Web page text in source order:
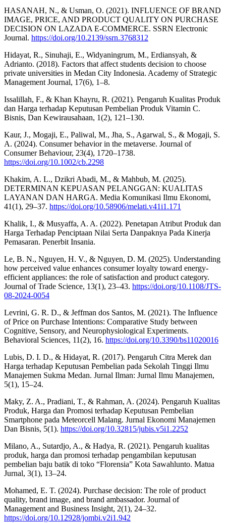
HASANAH, N., & Usman, O. (2021). INFLUENCE OF BRAND
IMAGE, PRICE, AND PRODUCT QUALITY ON PURCHASE
DECISION ON LAZADA E-COMMERCE. SSRN Electronic
Journal. https://doi.org/10.2139/ssrn.3768312
Hidayat, R., Sinuhaji, E., Widyaningrum, M., Erdiansyah, &
Adrianto. (2018). Factors that affect students decision to choose
private universities in Medan City Indonesia. Academy of Strategic
Management Journal, 17(6), 1–8.
Issalillah, F., & Khan Khayru, R. (2021). Pengaruh Kualitas Produk
dan Harga terhadap Keputusan Pembelian Produk Vitamin C.
Bisnis, Dan Kewirausahaan, 1(2), 121–130.
Kaur, J., Mogaji, E., Paliwal, M., Jha, S., Agarwal, S., & Mogaji, S.
A. (2024). Consumer behavior in the metaverse. Journal of
Consumer Behaviour, 23(4), 1720–1738.
https://doi.org/10.1002/cb.2298
Khakim, A. L., Dzikri Abadi, M., & Mahbub, M. (2025).
DETERMINAN KEPUASAN PELANGGAN: KUALITAS
LAYANAN DAN HARGA. Media Komunikasi Ilmu Ekonomi,
41(1), 29–37. https://doi.org/10.58906/melati.v41i1.171
Khalik, I., & Musyaffa, A. A. (2022). Penetapan Atribut Produk dan
Harga Terhadap Penciptaan Nilai Serta Danpaknya Pada Kinerja
Pemasaran. Penerbit Insania.
Le, B. N., Nguyen, H. V., & Nguyen, D. M. (2025). Understanding
how perceived value enhances consumer loyalty toward energy-
efficient appliances: the role of satisfaction and product category.
Journal of Trade Science, 13(1), 23–43. https://doi.org/10.1108/JTS-
08-2024-0054
Levrini, G. R. D., & Jeffman dos Santos, M. (2021). The Influence
of Price on Purchase Intentions: Comparative Study between
Cognitive, Sensory, and Neurophysiological Experiments.
Behavioral Sciences, 11(2), 16. https://doi.org/10.3390/bs11020016
Lubis, D. I. D., & Hidayat, R. (2017). Pengaruh Citra Merek dan
Harga terhadap Keputusan Pembelian pada Sekolah Tinggi Ilmu
Manajemen Sukma Medan. Jurnal Ilman: Jurnal Ilmu Manajemen,
5(1), 15–24.
Maky, Z. A., Pradiani, T., & Rahman, A. (2024). Pengaruh Kualitas
Produk, Harga dan Promosi terhadap Keputusan Pembelian
Smartphone pada Meteorcell Malang. Jurnal Ekonomi Manajemen
Dan Bisnis, 5(1). https://doi.org/10.32815/jubis.v5i1.2252
Milano, A., Sutardjo, A., & Hadya, R. (2021). Pengaruh kualitas
produk, harga dan promosi terhadap pengambilan keputusan
pembelian baju batik di toko “Florensia” Kota Sawahlunto. Matua
Jurnal, 3(1), 13–24.
Mohamed, E. T. (2024). Purchase decision: The role of product
quality, brand image, and brand ambassador. Journal of
Management and Business Insight, 2(1), 24–32.
https://doi.org/10.12928/jombi.v2i1.942